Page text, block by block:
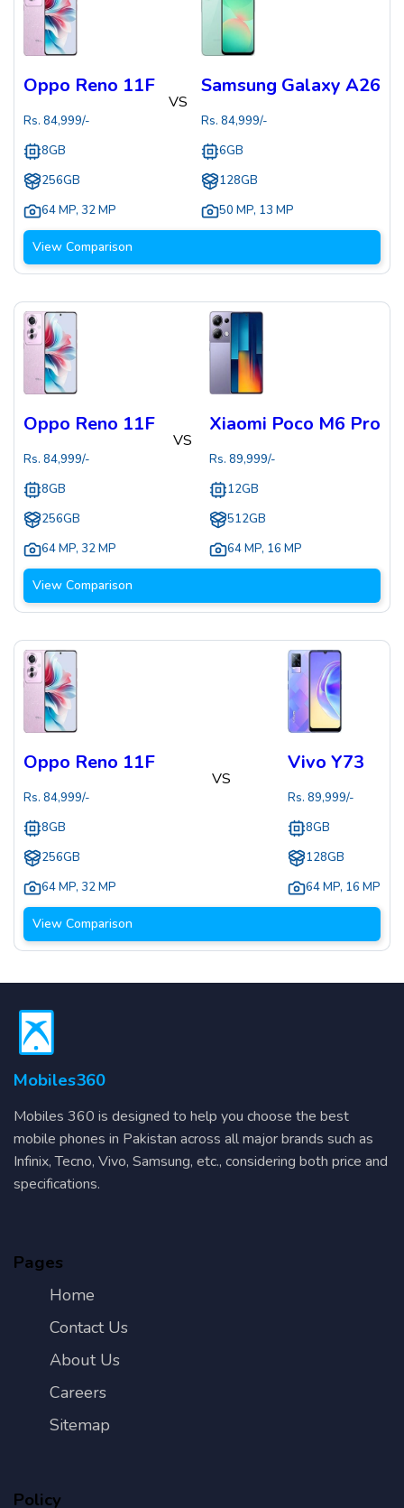
Oppo Reno 11F
Rs. 84,999/-
8GB
256GB
64 MP, 32 MP
VS
Samsung Galaxy A26
Rs. 84,999/-
6GB
128GB
50 MP, 13 MP
View Comparison
Oppo Reno 11F
Rs. 84,999/-
8GB
256GB
64 MP, 32 MP
VS
Xiaomi Poco M6 Pro
Rs. 89,999/-
12GB
512GB
64 MP, 16 MP
View Comparison
Oppo Reno 11F
Rs. 84,999/-
8GB
256GB
64 MP, 32 MP
VS
Vivo Y73
Rs. 89,999/-
8GB
128GB
64 MP, 16 MP
View Comparison
Mobiles360
Mobiles 360 is designed to help you choose the best
mobile phones in Pakistan across all major brands such as
Infinix, Tecno, Vivo, Samsung, etc., considering both price and
specifications.
Pages
Home
Contact Us
About Us
Careers
Sitemap
Policy